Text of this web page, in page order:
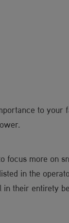
to your
focus more on
in the
their entirety